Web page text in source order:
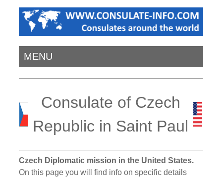
MENU
Consulate of Czech
Republic in Saint Paul
Czech Diplomatic mission in the United States.
On this page you will find info on specific details